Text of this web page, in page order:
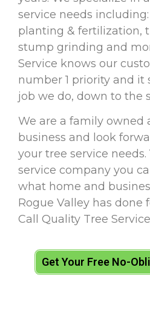
service needs
planting & fertilization,
stump grinding and
Service knows our
number 1 priority and it
job we do, down to the
We are a family owned
business and look
your tree service needs.
service company you
what home and
Rogue Valley has done
Call Quality Tree
Get Your Free No-